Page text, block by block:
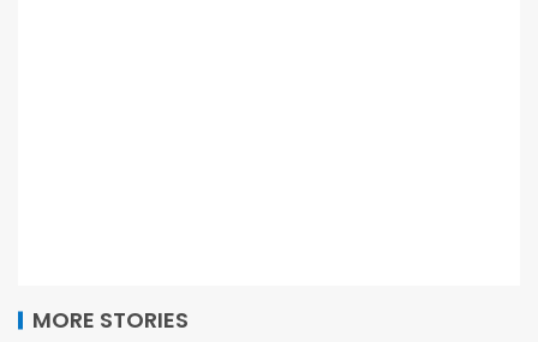
MORE STORIES